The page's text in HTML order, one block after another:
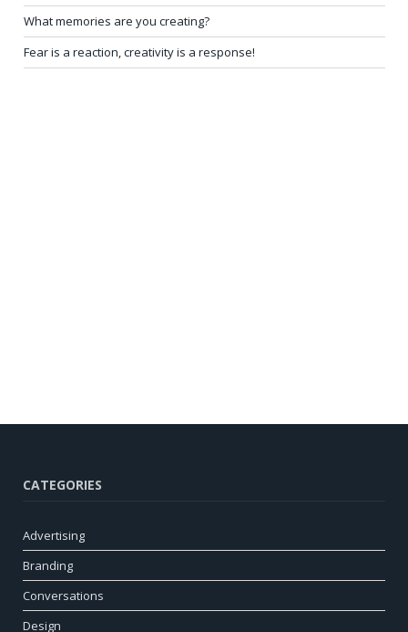
What memories are you creating?
Fear is a reaction, creativity is a response!
CATEGORIES
Advertising
Branding
Conversations
Design